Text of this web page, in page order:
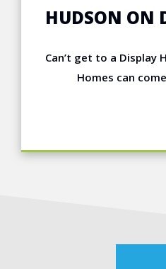
HUDSON ON
Can’t get to a Display
Homes can